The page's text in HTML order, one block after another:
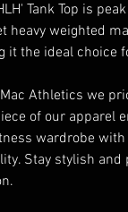
Tank Top is
heavy weighted
it the ideal choice
Athletics we
of our apparel
wardrobe with
Stay stylish